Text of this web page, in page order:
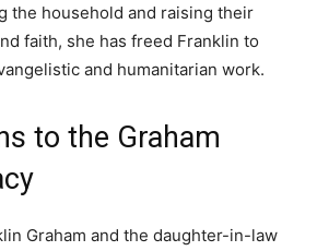
the household and raising their
faith, she has freed Franklin to
and humanitarian work.
to the Graham
Graham and the daughter-in-law